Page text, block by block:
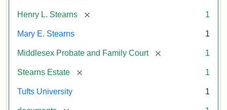
Henry L. Stearns [remove] 1
Mary E. Stearns 1
Middlesex Probate and Family Court [remove] 1
Stearns Estate [remove] 1
Tufts University 1